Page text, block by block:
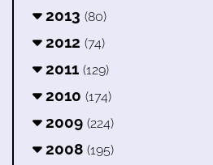
2013 (80)
2012 (74)
2011 (129)
2010 (174)
2009 (224)
2008 (195)